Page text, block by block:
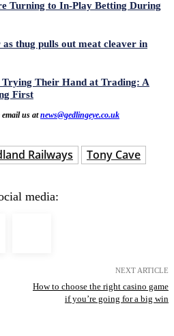
Turning to In-Play Betting During
thug pulls out meat cleaver in
Trying Their Hand at Trading: A
First
us atnews@gedlingeye.co.uk
Railways
Tony Cave
media:
NEXT ARTICLE
How to choose the right casino game
if you’re going for a big win